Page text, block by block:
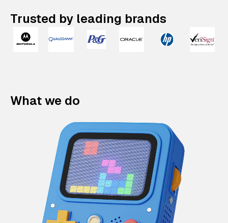
Trusted by leading brands
What we do